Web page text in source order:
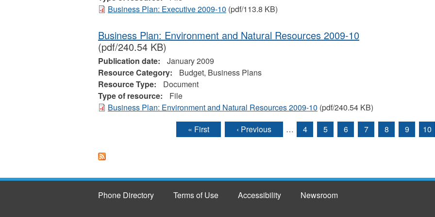
Business Plan: Executive 2009-10 (pdf/113.8 KB)
Business Plan: Environment and Natural Resources 2009-10
(pdf/240.54 KB)
Publication date:
January 2009
Resource Category:
Budget, Business Plans
Resource Type:
Document
Type of resource:
File
Business Plan: Environment and Natural Resources 2009-10 (pdf/240.54 KB)
« First ‹ Previous … 4 5 6 7 8 9 10
Phone Directory Terms of Use Accessibility Newsroom